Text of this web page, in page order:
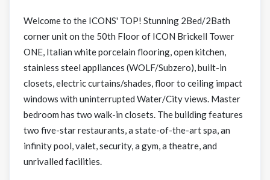
Welcome to the ICONS' TOP! Stunning 2Bed/2Bath
corner unit on the 50th Floor of ICON Brickell Tower
ONE, Italian white porcelain flooring, open kitchen,
stainless steel appliances (WOLF/Subzero), built-in
closets, electric curtains/shades, floor to ceiling impact
windows with uninterrupted Water/City views. Master
bedroom has two walk-in closets. The building features
two five-star restaurants, a state-of-the-art spa, an
infinity pool, valet, security, a gym, a theatre, and
unrivalled facilities.